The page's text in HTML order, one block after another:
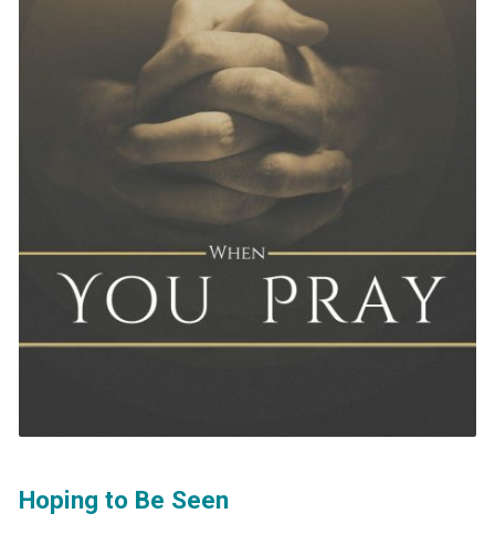
Hoping to Be Seen